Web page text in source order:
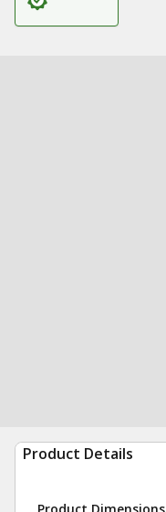
Product Details